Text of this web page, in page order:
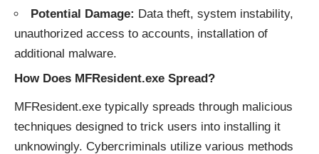
Potential Damage: Data theft, system instability,
unauthorized access to accounts, installation of
additional malware.
How Does MFResident.exe Spread?
MFResident.exe typically spreads through malicious
techniques designed to trick users into installing it
unknowingly. Cybercriminals utilize various methods